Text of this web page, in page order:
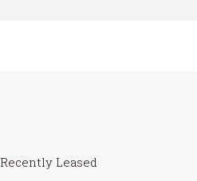
Recently Leased